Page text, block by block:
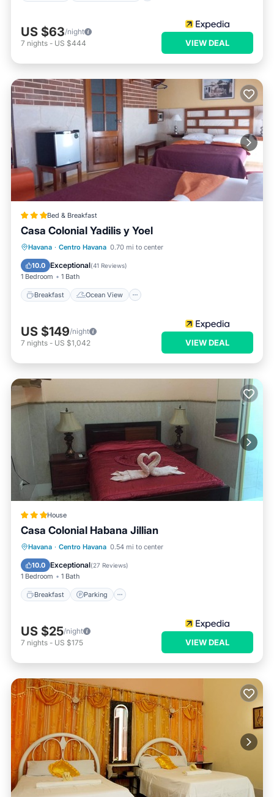
US $63/night
7 nights - US $444 VIEW DEAL
Bed & Breakfast
Casa Colonial Yadilis y Yoel
Havana · Centro Havana 0.70 mi to center
10.0 Exceptional(41 Reviews)
1 Bedroom 1 Bath
Breakfast Ocean View
Breakfast
Ocean View
Balcony/Terrace
US $149/night
7 nights - US $1,042 VIEW DEAL
House
Casa Colonial Habana Jillian
Havana · Centro Havana 0.54 mi to center
10.0 Exceptional(27 Reviews)
1 Bedroom 1 Bath
Breakfast Parking
Breakfast Parking
Kitchen
Air Conditioner
US $25/night
7 nights - US $175 VIEW DEAL